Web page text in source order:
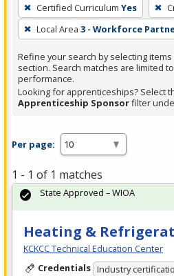
filter,
press
Enter
or
Spacebar.
Certified Curriculum Yes
Local Area 3 - Workforce
Refine your search by selecting items
section. Search matches are limited
performance.
Looking for apprenticeships? Select
Apprenticeship Sponsorfilter
Per page:
1 - 1 of 1 matches
Heating &
KCKCC Technical Education Center
Credentials Industry
State Approved – WIOA